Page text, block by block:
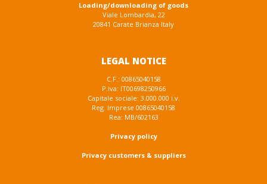
Loading/downloading of goods
Viale Lombardia, 22
20841 Carate Brianza Italy
LEGAL NOTICE
C.F.: 00865040158
P.iva: IT00698250966
Capitale sociale: 3.000.000 i.v.
Reg. Imprese 00865040158
Rea: MB/602163
Privacy policy
Privacy customers & suppliers